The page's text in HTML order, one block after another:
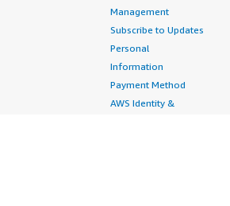
Management
Subscribe to Updates
Personal
Information
Payment Method
AWS Identity &